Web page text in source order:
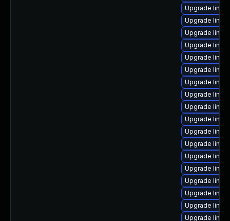
Upgrade
Upgrade
Upgrade
Upgrade
Upgrade
Upgrade
Upgrade
Upgrade
Upgrade
Upgrade
Upgrade
Upgrade
Upgrade
Upgrade
Upgrade
Upgrade
Upgrade
Upgrade